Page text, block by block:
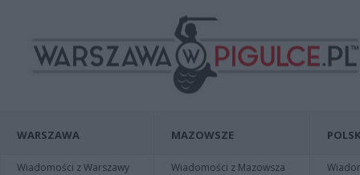
WARSZAWA
Wiadomości z Warszawy
MAZOWSZE
Wiadomości z Mazowsza